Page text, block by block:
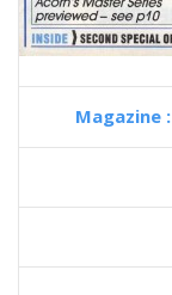
Magazine :